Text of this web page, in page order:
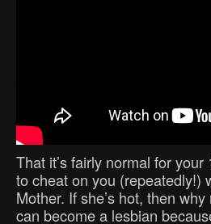
That it’s fairly normal for
to cheat on you (repeatedly!)
Mother. If she’s hot, then
can become a lesbian